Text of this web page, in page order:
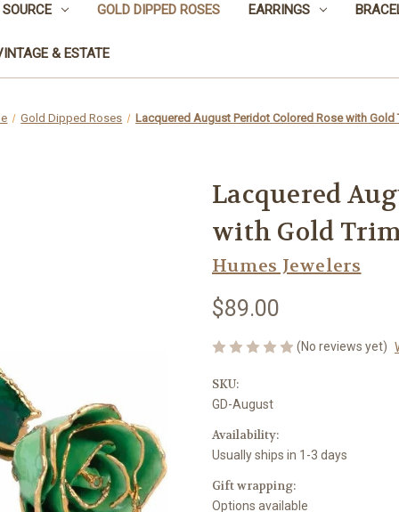
GOLD DIPPED ROSES EARRINGS
& ESTATE
Gold Dipped Roses Lacquered August Peridot Colored Rose with Gold
Lacquered
with Gold
Humes Jewelers
$89.00
(No reviews yet)
SKU:
GD-August
Availability:
Usually ships in 1-3 days
Gift wrapping:
Options available